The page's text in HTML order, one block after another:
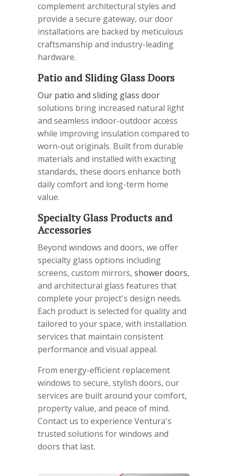
complement architectural styles and
provide a secure gateway, our door
installations are backed by meticulous
craftsmanship and industry-leading
hardware.
Patio and Sliding Glass Doors
Our patio and sliding glass door
solutions bring increased natural light
and seamless indoor-outdoor access
while improving insulation compared to
worn-out originals. Built from durable
materials and installed with exacting
standards, these doors enhance both
daily comfort and long-term home
value.
Specialty Glass Products and
Accessories
Beyond windows and doors, we offer
specialty glass options including
screens, custom mirrors, shower doors,
and architectural glass features that
complete your project's design needs.
Each product is selected for quality and
tailored to your space, with installation
services that maintain consistent
performance and visual appeal.
From energy-efficient replacement
windows to secure, stylish doors, our
services are built around your comfort,
property value, and peace of mind.
Contact us to experience Ventura's
trusted solutions for windows and
doors that last.